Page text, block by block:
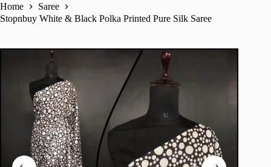
Home
Saree
Stopnbuy White & Black Polka Printed Pure Silk Saree